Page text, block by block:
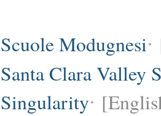
Scuole Modugnesi
Santa Clara Valley
Singularity